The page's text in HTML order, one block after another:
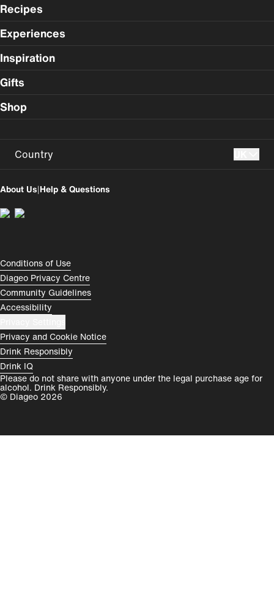
Recipes
Experiences
Inspiration
Gifts
Shop
Country
UK
România
Rest of World
About Us|Help & Questions
Compliance Footer
Conditions of Use
Diageo Privacy Centre
Community Guidelines
Accessibility
Privacy and Cookie Notice
Drink Responsibly
Drink IQ
Please do not share with anyone under the legal purchase age for
alcohol. Drink Responsibly.
© Diageo 2026